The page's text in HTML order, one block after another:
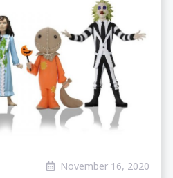
November 16, 2020